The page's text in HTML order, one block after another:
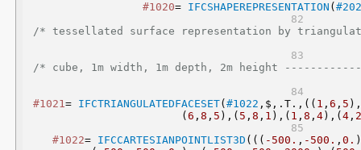
#1020= IFCSHAPEREPRESENTATION ( #202
/* tessellated surface representation by
/* cube, 1m width, 1m depth, 2m height
#1021= IFCTRIANGULATEDFACESET( #1022 ,$,.T.,(( 1 , 6 , 5
( 6 , 8 , 5 ),( 5 , 8 , 1 ),( 1 , 8 , 4),( 4, 2
#1022= IFCCARTESIANPOINTLIST3D ((( -500. , -500. , 0.